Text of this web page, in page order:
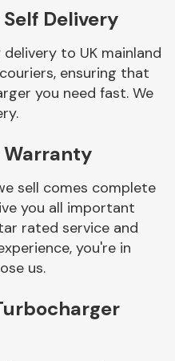
Braking System
End Assembly
Delivery
to UK mainland
ensuring that
you need fast. We
Warranty
sell comes complete
you all important
rated service and
you're in
us.